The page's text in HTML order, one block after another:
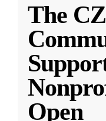
The
Open